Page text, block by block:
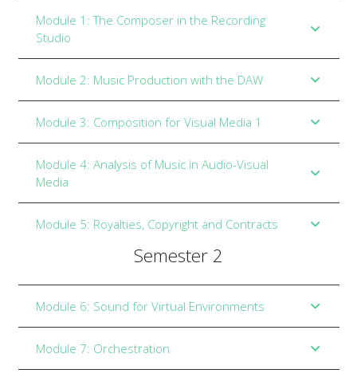
Module 1: The Composer in the Recording
Studio
Module 2: Music Production with the DAW
Module 3: Composition for Visual Media 1
Module 4: Analysis of Music in Audio-Visual
Media
Module 5: Royalties, Copyright and Contracts
Semester 2
Module 6: Sound for Virtual Environments
Module 7: Orchestration